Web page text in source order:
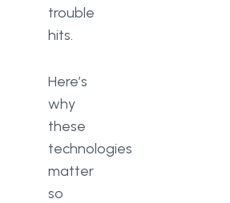
trouble
hits.
Here’s
why
these
technologies
matter
so